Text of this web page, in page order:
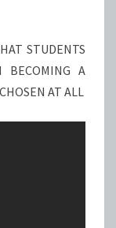
STUDENTS
BECOMING A
AT ALL